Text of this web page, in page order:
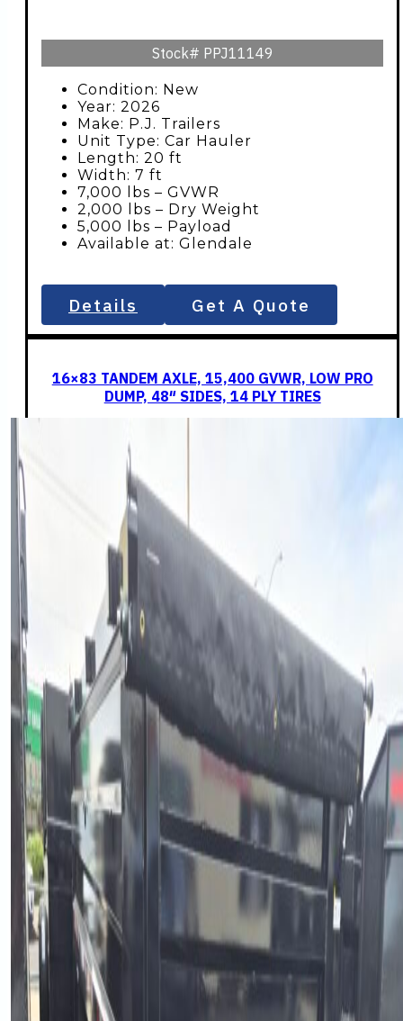
Stock# PPJ11149
Condition: New
Year: 2026
Make: P.J. Trailers
Unit Type: Car Hauler
Length: 20 ft
Width: 7 ft
7,000 lbs – GVWR
2,000 lbs – Dry Weight
5,000 lbs – Payload
Available at: Glendale
Details Get A Quote
16×83 TANDEM AXLE, 15,400 GVWR, LOW PRO
DUMP, 48″ SIDES, 14 PLY TIRES